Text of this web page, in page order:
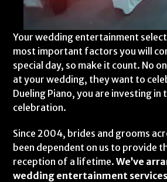
Your wedding entertainment
most important factors you will
special day, so make it count. No
at your wedding, they want to
Dueling Piano, you are investing in
celebration.
Since 2004, brides and grooms
been dependent on us to provide
reception of a lifetime.We’ve
wedding entertainment